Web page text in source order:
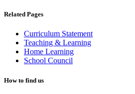
Related Pages
Curriculum Statement
Teaching & Learning
Home Learning
School Council
How to find us